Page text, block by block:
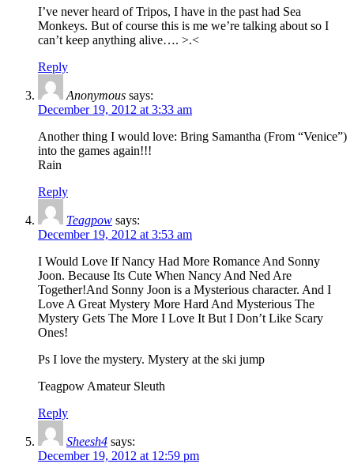
I’ve never heard of Tripos, I have in the past had Sea
Monkeys. But of course this is me we’re talking about so I
can’t keep anything alive…. >.<
Reply
Anonymous says:
December 19, 2012 at 3:33 am
Another thing I would love: Bring Samantha (From “Venice”)
into the games again!!!
Rain
Reply
Teagpow says:
December 19, 2012 at 3:53 am
I Would Love If Nancy Had More Romance And Sonny
Joon. Because Its Cute When Nancy And Ned Are
Together!And Sonny Joon is a Mysterious character. And I
Love A Great Mystery More Hard And Mysterious The
Mystery Gets The More I Love It But I Don’t Like Scary
Ones!
Ps I love the mystery. Mystery at the ski jump
Teagpow Amateur Sleuth
Reply
Sheesh4 says:
December 19, 2012 at 12:59 pm